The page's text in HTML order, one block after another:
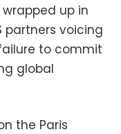
up in
partners voicing
to commit
global
the Paris